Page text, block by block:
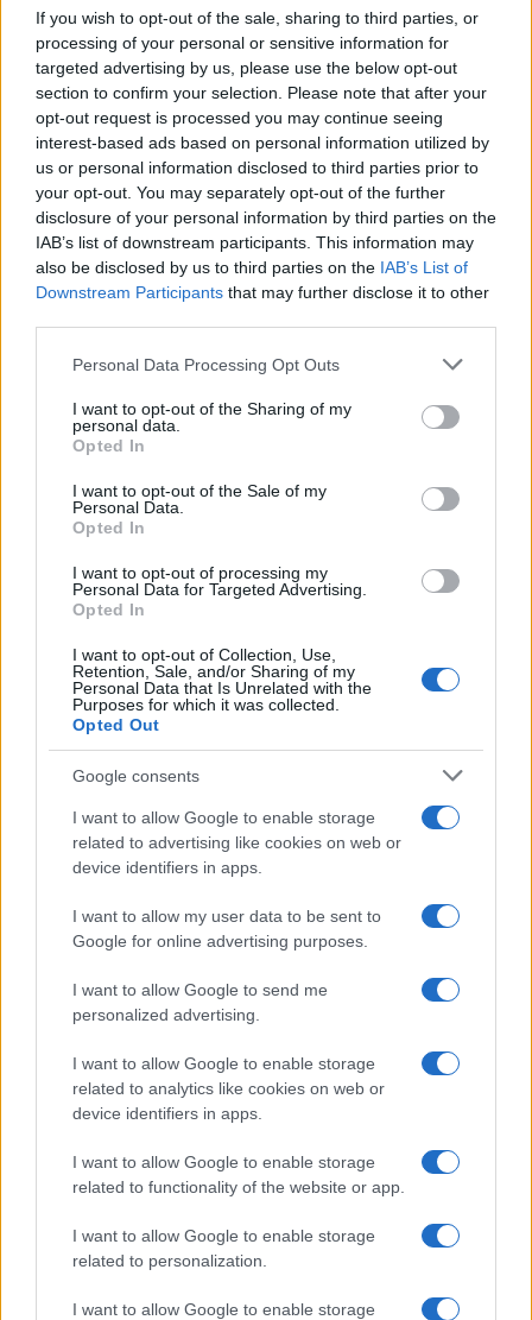
If you wish to opt-out of the sale, sharing to third parties, or
processing of your personal or sensitive information for
targeted advertising by us, please use the below opt-out
section to confirm your selection. Please note that after your
opt-out request is processed you may continue seeing
interest-based ads based on personal information utilized by
us or personal information disclosed to third parties prior to
your opt-out. You may separately opt-out of the further
disclosure of your personal information by third parties on the
IAB’s list of downstream participants. This information may
also be disclosed by us to third parties on the IAB’s List of
Downstream Participants that may further disclose it to other
Please note that this website/app uses one or more Google
not limited to your visit or usage behaviour. You may click to
grant or deny consent to Google and its third-party tags to
use your data for below specified purposes in below Google
consent section.
Personal Data Processing Opt Outs
I want to opt-out of the Sharing of my
personal data.
Opted In
I want to opt-out of the Sale of my
Personal Data.
Opted In
I want to opt-out of processing my
Personal Data for Targeted Advertising.
Opted In
I want to opt-out of Collection, Use,
Retention, Sale, and/or Sharing of my
Personal Data that Is Unrelated with the
Purposes for which it was collected.
Opted Out
Google consents
I want to allow Google to enable storage
related to advertising like cookies on web or
device identifiers in apps.
I want to allow my user data to be sent to
Google for online advertising purposes.
I want to allow Google to send me
personalized advertising.
I want to allow Google to enable storage
related to analytics like cookies on web or
device identifiers in apps.
I want to allow Google to enable storage
related to functionality of the website or app.
I want to allow Google to enable storage
related to personalization.
I want to allow Google to enable storage
Η Renault και η Dacia στην Αυτοκίνηση
& Electromobility
24/09/2023
Renault και Dacia με δύο ηλεκτρικά
στην Μobility 2023
15/09/2023
Η Dacia παρουσίασε τις νέες εκδόσεις
Extreme
Renault eWays: Προς κινητικότητα
μηδενικών εκπομπών
Χρονιάς» και… όχι μόνο
1 2 3